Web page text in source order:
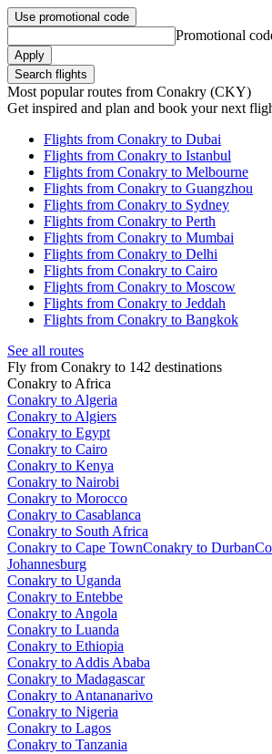
Use promotional code
Promotional
Apply
Search flights
Most popular routes from Conakry (CKY)
Get inspired and plan and book your next
Flights from Conakry to Dubai
Flights from Conakry to Istanbul
Flights from Conakry to Melbourne
Flights from Conakry to Guangzhou
Flights from Conakry to Sydney
Flights from Conakry to Perth
Flights from Conakry to Mumbai
Flights from Conakry to Delhi
Flights from Conakry to Cairo
Flights from Conakry to Moscow
Flights from Conakry to Jeddah
Flights from Conakry to Bangkok
See all routes
Fly from Conakry to 142 destinations
Conakry to Africa
Conakry to Algeria
Conakry to Algiers
Conakry to Egypt
Conakry to Cairo
Conakry to Kenya
Conakry to Nairobi
Conakry to Morocco
Conakry to Casablanca
Conakry to South Africa
Conakry to Cape TownConakry to Durban
Johannesburg
Conakry to Uganda
Conakry to Entebbe
Conakry to Angola
Conakry to Luanda
Conakry to Ethiopia
Conakry to Addis Ababa
Conakry to Madagascar
Conakry to Antananarivo
Conakry to Nigeria
Conakry to Lagos
Conakry to Tanzania